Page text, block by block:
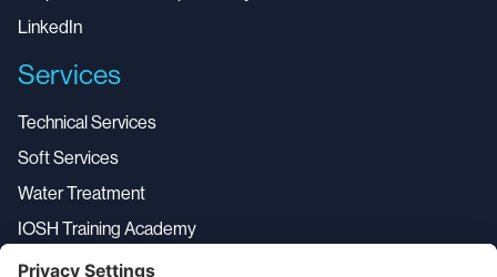
LinkedIn
Services
Technical Services
Soft Services
Water Treatment
IOSH Training Academy
Service Desk